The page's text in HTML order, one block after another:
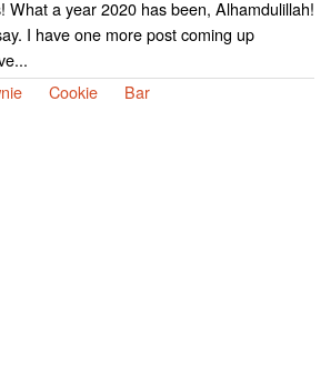
What a year 2020 has been, Alhamdulillah!
I have one more post coming up
Cookie Bar